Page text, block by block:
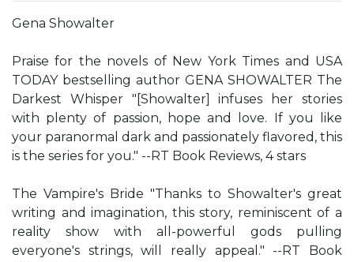
Gena Showalter
Praise for the novels of New York Times and USA
TODAY bestselling author GENA SHOWALTER The
Darkest Whisper "[Showalter] infuses her stories
with plenty of passion, hope and love. If you like
your paranormal dark and passionately flavored, this
is the series for you." --RT Book Reviews, 4 stars
The Vampire's Bride "Thanks to Showalter's great
writing and imagination, this story, reminiscent of a
reality show with all-powerful gods pulling
everyone's strings, will really appeal." --RT Book